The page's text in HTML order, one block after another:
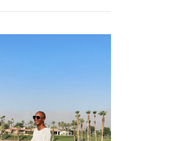
shop
moodboard
contact